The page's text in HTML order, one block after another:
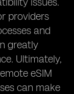
providers
and
greatly
Ultimately,
eSIM
can make